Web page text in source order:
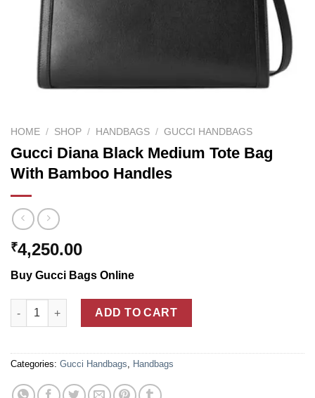
HOME / SHOP / HANDBAGS / GUCCI HANDBAGS
Gucci Diana Black Medium Tote Bag
With Bamboo Handles
₹4,250.00
Buy Gucci Bags Online
Gucci Diana Black Medium Tote Bag With Bamboo Handles
ADD TO CART
Categories: Gucci Handbags, Handbags